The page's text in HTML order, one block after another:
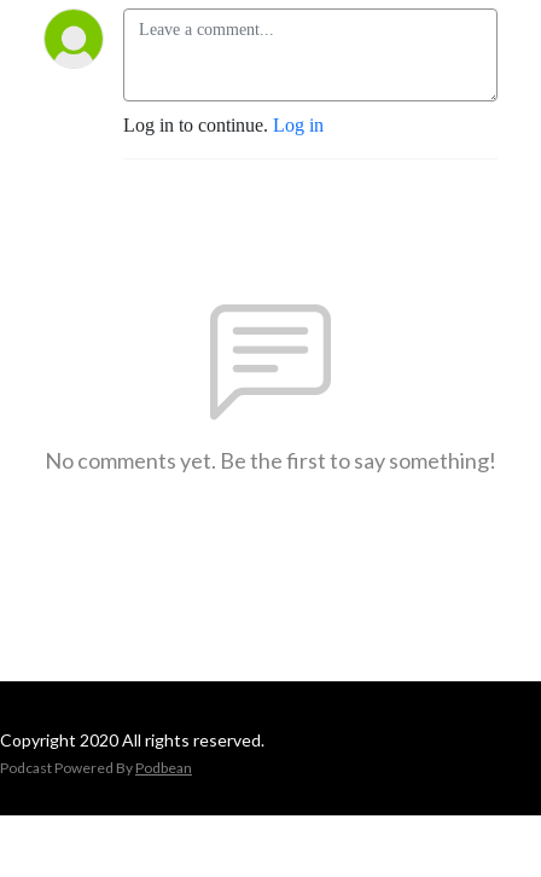
Log in to continue. Log in
No comments yet. Be the first to say something!
Copyright 2020 All rights reserved.
Podcast Powered By Podbean